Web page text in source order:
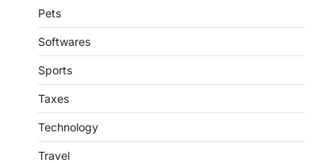
Pets
Softwares
Sports
Taxes
Technology
Travel